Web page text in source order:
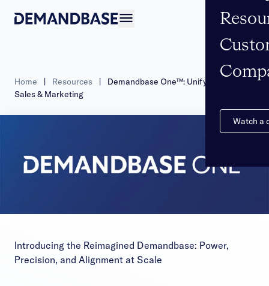
Watch a
Home | Resources |
Demandbase One™: Unifying B2B
Sales & Marketing
Introducing the Reimagined Demandbase: Power,
Precision, and Alignment at Scale